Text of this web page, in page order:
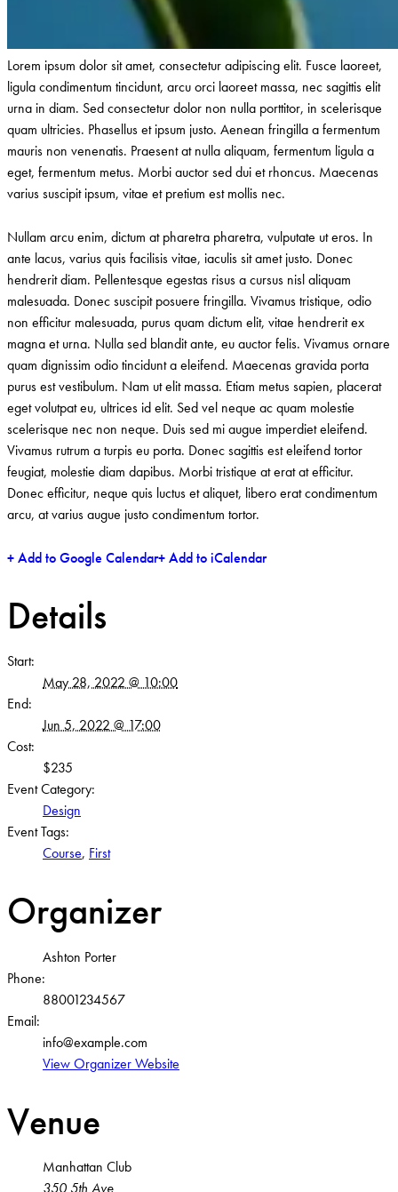
Lorem ipsum dolor sit amet, consectetur adipiscing elit. Fusce laoreet,
ligula condimentum tincidunt, arcu orci laoreet massa, nec sagittis elit
urna in diam. Sed consectetur dolor non nulla porttitor, in scelerisque
quam ultricies. Phasellus et ipsum justo. Aenean fringilla a fermentum
mauris non venenatis. Praesent at nulla aliquam, fermentum ligula a
eget, fermentum metus. Morbi auctor sed dui et rhoncus. Maecenas
varius suscipit ipsum, vitae et pretium est mollis nec.
Nullam arcu enim, dictum at pharetra pharetra, vulputate ut eros. In
ante lacus, varius quis facilisis vitae, iaculis sit amet justo. Donec
hendrerit diam. Pellentesque egestas risus a cursus nisl aliquam
malesuada. Donec suscipit posuere fringilla. Vivamus tristique, odio
non efficitur malesuada, purus quam dictum elit, vitae hendrerit ex
magna et urna. Nulla sed blandit ante, eu auctor felis. Vivamus ornare
quam dignissim odio tincidunt a eleifend. Maecenas gravida porta
purus est vestibulum. Nam ut elit massa. Etiam metus sapien, placerat
eget volutpat eu, ultrices id elit. Sed vel neque ac quam molestie
scelerisque nec non neque. Duis sed mi augue imperdiet eleifend.
Vivamus rutrum a turpis eu porta. Donec sagittis est eleifend tortor
feugiat, molestie diam dapibus. Morbi tristique at erat at efficitur.
Donec efficitur, neque quis luctus et aliquet, libero erat condimentum
arcu, at varius augue justo condimentum tortor.
+ Add to Google Calendar+ Add to iCalendar
Details
Start:
May 28, 2022 @ 10:00
End:
Jun 5, 2022 @ 17:00
Cost:
$235
Event Category:
Design
Event Tags:
Course, First
Organizer
Ashton Porter
Phone:
88001234567
Email:
info@example.com
View Organizer Website
Venue
Manhattan Club